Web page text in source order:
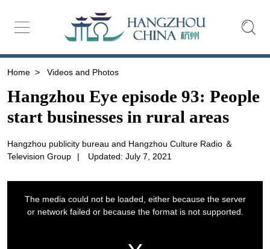
Home > Videos and Photos
Hangzhou Eye episode 93: People
start businesses in rural areas
Hangzhou publicity bureau and Hangzhou Culture Radio ＆
Television Group
| Updated: July 7, 2021